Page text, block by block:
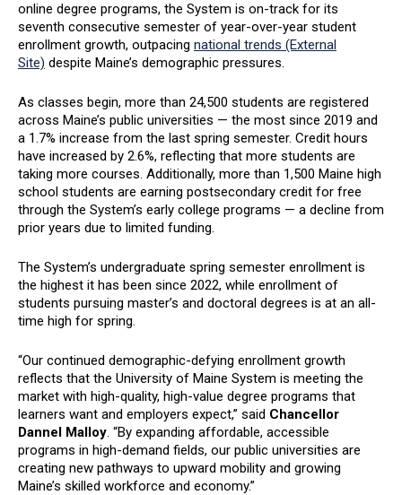
online degree programs, the System is on-track for its
seventh consecutive semester of year-over-year student
enrollment growth, outpacing national trends (External
Site) despite Maine’s demographic pressures.
As classes begin, more than 24,500 students are registered
across Maine’s public universities — the most since 2019 and
a 1.7% increase from the last spring semester. Credit hours
have increased by 2.6%, reflecting that more students are
taking more courses. Additionally, more than 1,500 Maine high
school students are earning postsecondary credit for free
through the System’s early college programs — a decline from
prior years due to limited funding.
The System’s undergraduate spring semester enrollment is
the highest it has been since 2022, while enrollment of
students pursuing master’s and doctoral degrees is at an all-
time high for spring.
“Our continued demographic-defying enrollment growth
reflects that the University of Maine System is meeting the
market with high-quality, high-value degree programs that
learners want and employers expect,” said Chancellor
Dannel Malloy. “By expanding affordable, accessible
programs in high-demand fields, our public universities are
creating new pathways to upward mobility and growing
Maine’s skilled workforce and economy.”